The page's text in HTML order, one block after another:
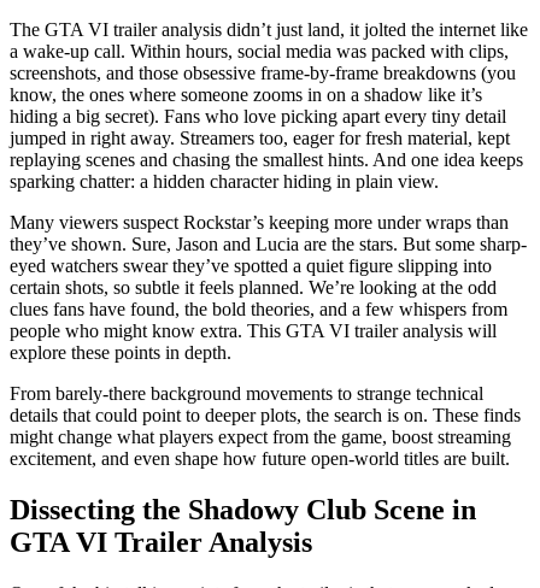
The GTA VI trailer analysis didn’t just land, it jolted the internet like
a wake-up call. Within hours, social media was packed with clips,
screenshots, and those obsessive frame-by-frame breakdowns (you
know, the ones where someone zooms in on a shadow like it’s
hiding a big secret). Fans who love picking apart every tiny detail
jumped in right away. Streamers too, eager for fresh material, kept
replaying scenes and chasing the smallest hints. And one idea keeps
sparking chatter: a hidden character hiding in plain view.
Many viewers suspect Rockstar’s keeping more under wraps than
they’ve shown. Sure, Jason and Lucia are the stars. But some sharp-
eyed watchers swear they’ve spotted a quiet figure slipping into
certain shots, so subtle it feels planned. We’re looking at the odd
clues fans have found, the bold theories, and a few whispers from
people who might know extra. This GTA VI trailer analysis will
explore these points in depth.
From barely-there background movements to strange technical
details that could point to deeper plots, the search is on. These finds
might change what players expect from the game, boost streaming
excitement, and even shape how future open-world titles are built.
Dissecting the Shadowy Club Scene in
GTA VI Trailer Analysis